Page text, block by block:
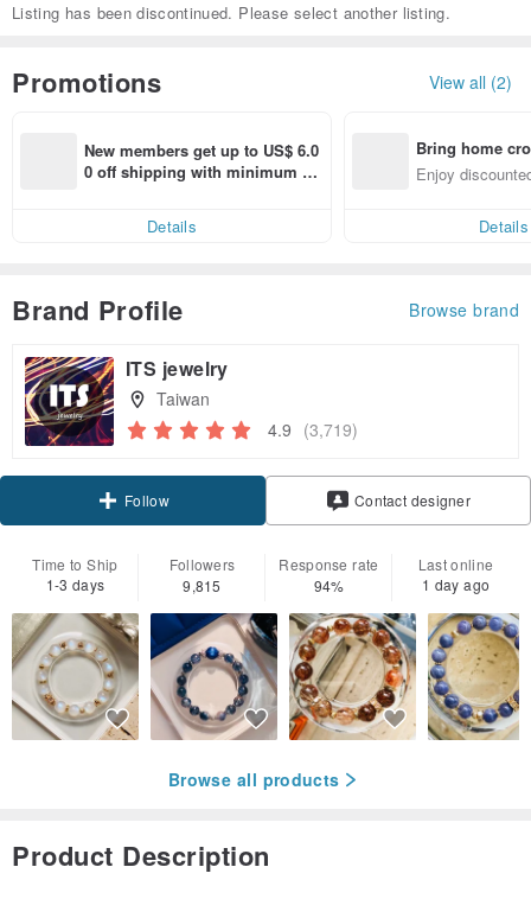
Listing has been discontinued. Please select another listing.
Promotions View all (2)
New members get up to US$ 6.0
0 off shipping with minimum sp
Details
Bring home
n with ease
Enjoy
Details
Brand Profile Browse brand
ITS jewelry
Taiwan
4.9 (3,719)
Follow Contact designer
Time to Ship
1-3 days
Followers
9,815
Response rate
94%
Last online
1 day ago
Browse all products
Product Description